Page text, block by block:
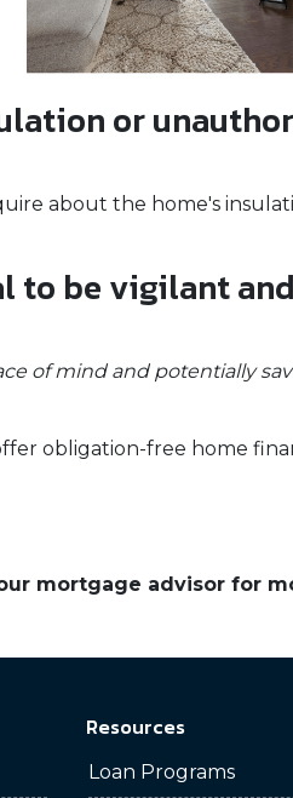
or
about the home's
to be vigilant and
of mind and potentially
obligation-free home
mortgage advisor for
Resources
Loan Programs